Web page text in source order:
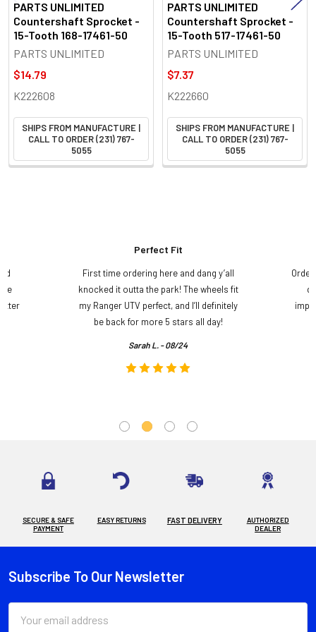
PARTS UNLIMITED
Countershaft Sprocket -
15-Tooth 168-17461-50
PARTS UNLIMITED
$14.79
K222608
SHIPS FROM MANUFACTURE |
CALL TO ORDER (231) 767-
5055
PARTS UNLIMITED
Countershaft Sprocket -
15-Tooth 517-17461-50
PARTS UNLIMITED
$7.37
K222660
SHIPS FROM MANUFACTURE |
CALL TO ORDER (231) 767-
5055
Perfect Fit
First time ordering here and dang y’all
knocked it outta the park! The wheels fit
my Ranger UTV perfect, and I’ll definitely
be back for more 5 stars all day!
Sarah L. - 08/24
SECURE & SAFE
PAYMENT
EASY RETURNS FAST DELIVERY
AUTHORIZED
DEALER
Footer
Subscribe To Our Newsletter
Address